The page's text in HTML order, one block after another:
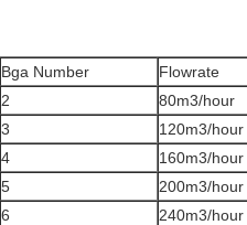
Bga Number Flowrate
2 80m3/hour
3 120m3/hour
4 160m3/hour
5 200m3/hour
6 240m3/hour